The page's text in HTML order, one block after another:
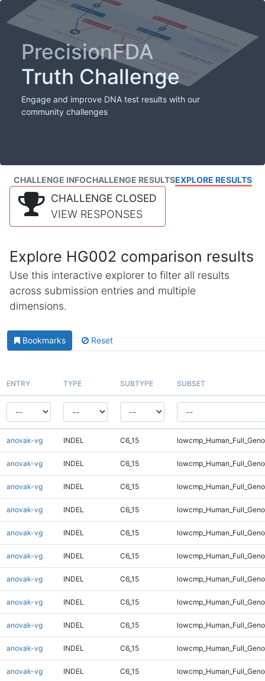
PrecisionFDA
Truth Challenge
Engage and improve DNA test results with our
community challenges
CHALLENGE INFOCHALLENGE RESULTSEXPLORE RESULTS
CHALLENGE CLOSED
VIEW RESPONSES
Explore HG002 comparison results
Use this interactive explorer to filter all results
across submission entries and multiple
dimensions.
Bookmarks Reset
ENTRY TYPE SUBTYPE SUBSET
anovak-vg INDEL C6_15
anovak-vg INDEL C6_15
anovak-vg INDEL C6_15
anovak-vg INDEL C6_15
anovak-vg INDEL C6_15
anovak-vg INDEL C6_15
anovak-vg INDEL C6_15
anovak-vg INDEL C6_15
anovak-vg INDEL C6_15
anovak-vg INDEL C6_15
anovak-vg INDEL C6_15